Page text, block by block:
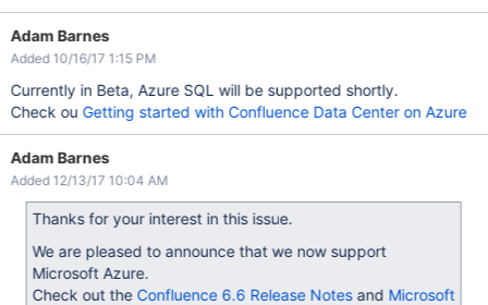
Adam Barnes
Added 10/16/17 1:15 PM
Currently in Beta, Azure SQL will be supported shortly.
Check ou Getting started with Confluence Data Center on Azure
Adam Barnes
Added 12/13/17 10:04 AM
Thanks for your interest in this issue.
We are pleased to announce that we now support
Microsoft Azure.
Check out the Confluence 6.6 Release Notesand Microsoft